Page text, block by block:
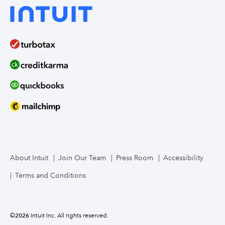
About Intuit Join Our Team Press Room Accessibility
Terms and Conditions
©2026 Intuit Inc. All rights reserved.